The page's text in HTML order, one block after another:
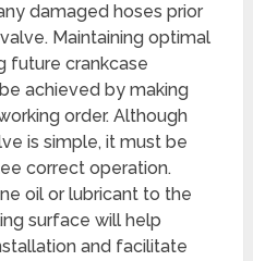
damaged hoses prior
Maintaining optimal
future crankcase
achieved by making
order. Although
is simple, it must be
correct operation.
oil or lubricant to the
surface will help
and facilitate